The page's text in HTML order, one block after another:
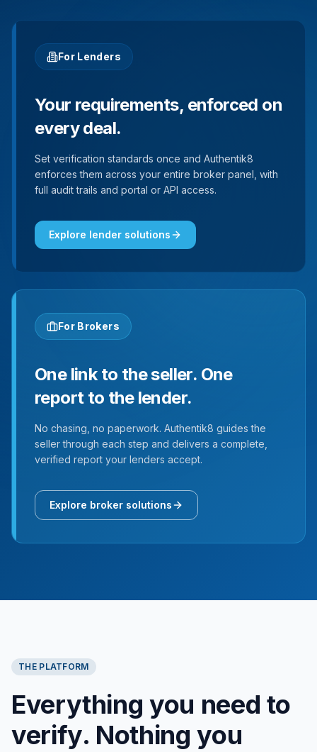
For Lenders
Your requirements, enforced on
every deal.
Set verification standards once and Authentik8
enforces them across your entire broker panel, with
full audit trails and portal or API access.
Explore lender solutions
For Brokers
One link to the seller. One
report to the lender.
No chasing, no paperwork. Authentik8 guides the
seller through each step and delivers a complete,
verified report your lenders accept.
Explore broker solutions
THE PLATFORM
Everything you need to
verify. Nothing you